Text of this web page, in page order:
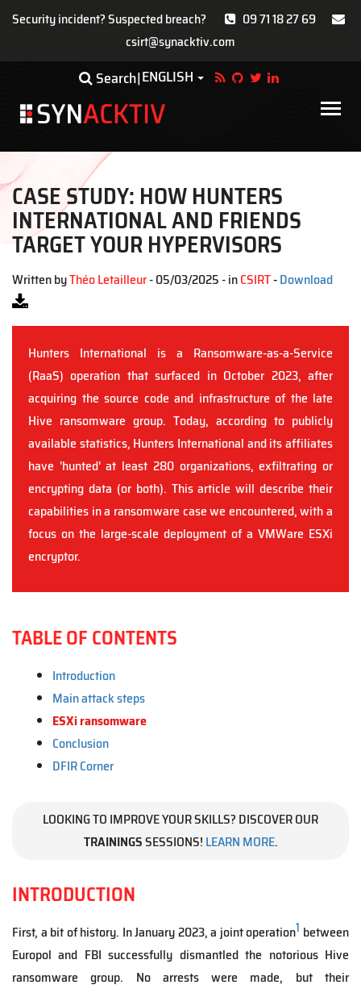
Security incident? Suspected breach?
09 71 18 27 69
csirt@synacktiv.com
main
Search ENGLISH Toggle Dropdown
Main
CASE STUDY: HOW HUNTERS
INTERNATIONAL AND FRIENDS
TARGET YOUR HYPERVISORS
Written byThéo Letailleur- 05/03/2025 - inCSIRT-Download
Hunters International is a Ransomware-as-a-Service
(RaaS) operation that surfaced in October 2023, after
acquiring the source code and infrastructure of the late
Hive ransomware group. Today, according to publicly
available statistics, Hunters International and its affiliates
have 'hunted' at least 280 organizations, exfiltrating or
encrypting data (or both). This article will describe their
capabilities in a ransomware case we encountered, with a
focus on the large-scale deployment of a VMWare ESXi
encryptor.
TABLE OF CONTENTS
Introduction
Main attack steps
ESXi ransomware
Conclusion
DFIR Corner
LOOKING TO IMPROVE YOUR SKILLS? DISCOVER OUR
TRAININGSSESSIONS! LEARN MORE.
INTRODUCTION
First, a bit of history. In January 2023, a joint operation1 between
Europol and FBI successfully dismantled the notorious Hive
ransomware group. No arrests were made, but their